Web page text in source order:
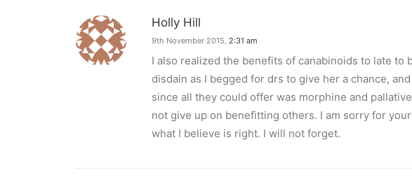
Holly Hill
9th November 2015, 2:31 am
I also realized the benefits of canabinoids to late to
disdain as I begged for drs to give her a chance,
since all they could offer was morphine and
not give up on benefitting others. I am sorry for
what I believe is right. I will not forget.